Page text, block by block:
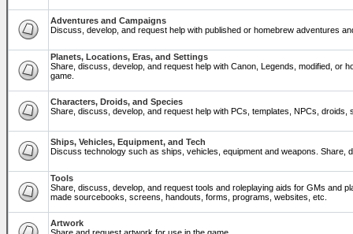
Adventures and Campaigns
Discuss, develop, and request help with published or homebrew adventures
Planets, Locations, Eras, and Settings
Share, discuss, develop, and request help with Canon, Legends, modified, or
game.
Characters, Droids, and Species
Share, discuss, develop, and request help with PCs, templates, NPCs,
Ships, Vehicles, Equipment, and Tech
Discuss technology such as ships, vehicles, equipment and weapons. Share,
Tools
Share, discuss, develop, and request tools and roleplaying aids for GMs and
made sourcebooks, screens, handouts, forms, programs, websites, etc.
Artwork